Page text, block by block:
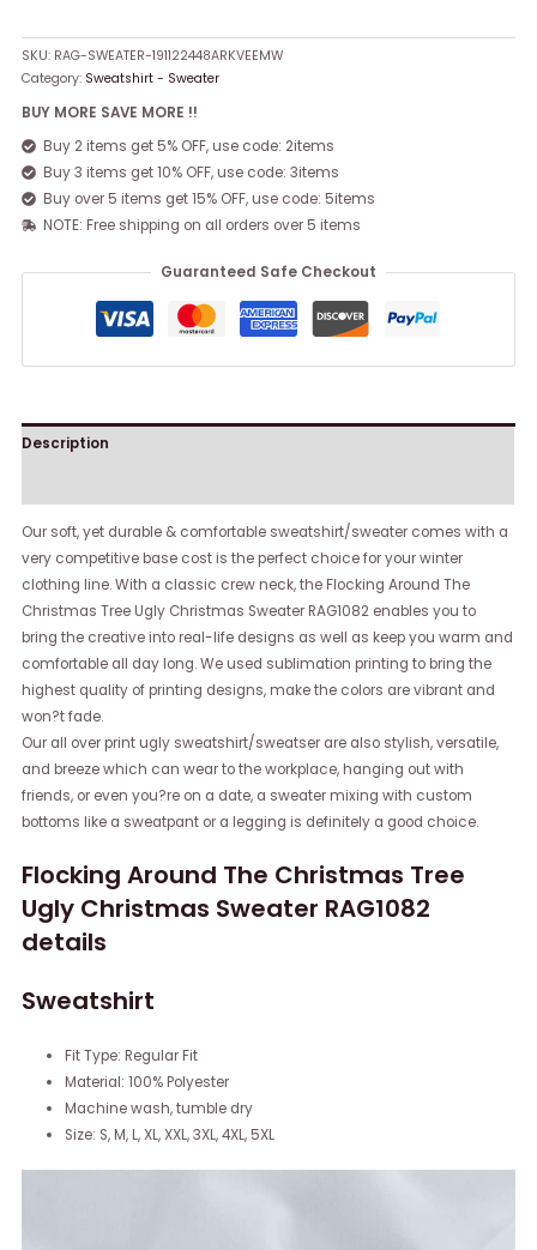
SKU: RAG-SWEATER-191122448ARKVEEMW
Category: Sweatshirt - Sweater
BUY MORE SAVE MORE !!
Buy 2 items get 5% OFF, use code: 2items
Buy 3 items get 10% OFF, use code: 3items
Buy over 5 items get 15% OFF, use code: 5items
NOTE: Free shipping on all orders over 5 items
Guaranteed Safe Checkout
Description
Our soft, yet durable & comfortable sweatshirt/sweater comes with a
very competitive base cost is the perfect choice for your winter
clothing line. With a classic crew neck, the Flocking Around The
Christmas Tree Ugly Christmas Sweater RAG1082 enables you to
bring the creative into real-life designs as well as keep you warm and
comfortable all day long. We used sublimation printing to bring the
highest quality of printing designs, make the colors are vibrant and
won?t fade.
Our all over print ugly sweatshirt/sweatser are also stylish, versatile,
and breeze which can wear to the workplace, hanging out with
friends, or even you?re on a date, a sweater mixing with custom
bottoms like a sweatpant or a legging is definitely a good choice.
Flocking Around The Christmas Tree
Ugly Christmas Sweater RAG1082
details
Sweatshirt
Fit Type: Regular Fit
Material: 100% Polyester
Machine wash, tumble dry
Size: S, M, L, XL, XXL, 3XL, 4XL, 5XL